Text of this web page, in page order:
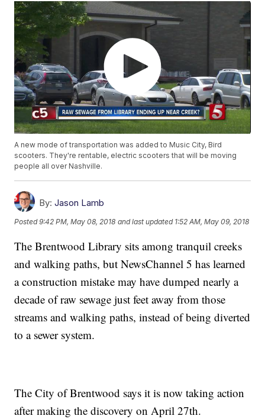
A new mode of transportation was added to Music City, Bird
scooters. They're rentable, electric scooters that will be moving
people all over Nashville.
By: Jason Lamb
Posted9:42 PM, May 08, 2018 and last updated 1:52 AM, May 09, 2018
The Brentwood Library sits among tranquil creeks
and walking paths, but NewsChannel 5 has learned
a construction mistake may have dumped nearly a
decade of raw sewage just feet away from those
streams and walking paths, instead of being diverted
to a sewer system.
The City of Brentwood says it is now taking action
after making the discovery on April 27th.